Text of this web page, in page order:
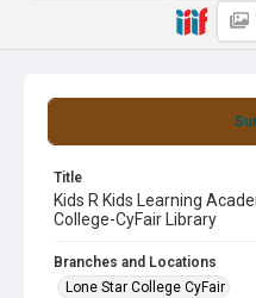
Title
Kids R Kids Learning
College-CyFair Library
Branches and Locations
Lone Star College CyFair